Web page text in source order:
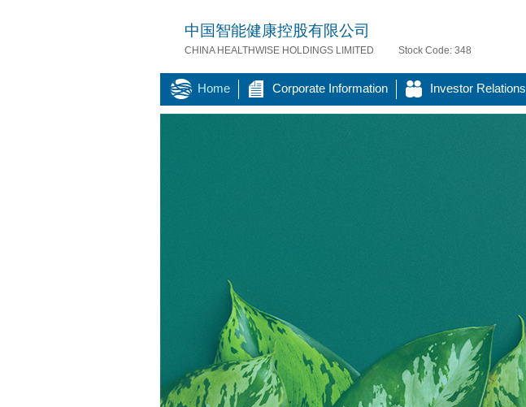
中国智能健康控股有限公司
CHINA HEALTHWISE HOLDINGS LIMITED Stock Code: 348
Home Corporate Information Investor Relations